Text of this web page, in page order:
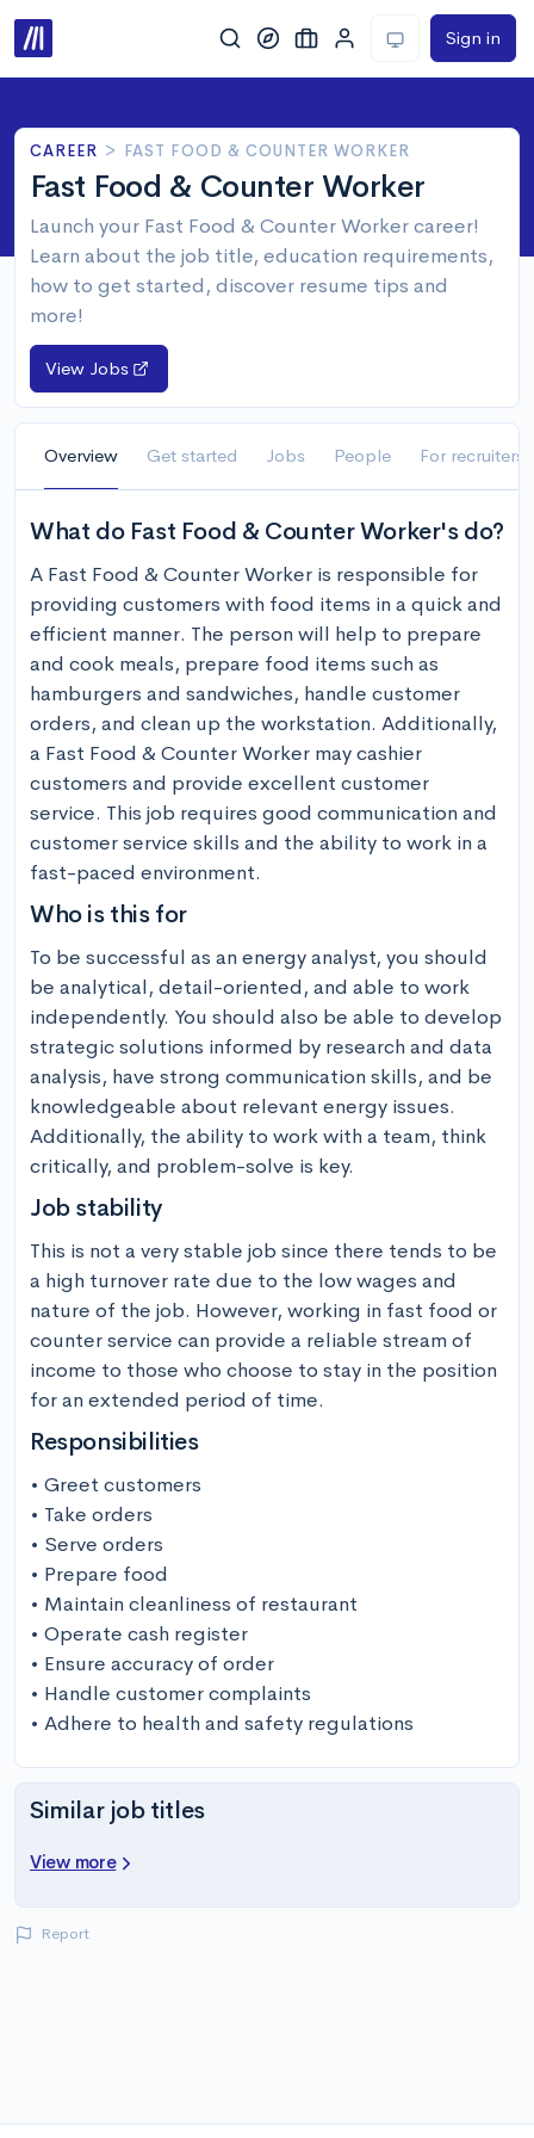
Sign in
CAREER > FAST FOOD & COUNTER WORKER
Fast Food & Counter Worker
Launch your Fast Food & Counter Worker career!
Learn about the job title, education requirements,
how to get started, discover resume tips and
more!
View Jobs
Overview Get started Jobs People For recruiters
What do Fast Food & Counter Worker's do?
A Fast Food & Counter Worker is responsible for
providing customers with food items in a quick and
efficient manner. The person will help to prepare
and cook meals, prepare food items such as
hamburgers and sandwiches, handle customer
orders, and clean up the workstation. Additionally,
a Fast Food & Counter Worker may cashier
customers and provide excellent customer
service. This job requires good communication and
customer service skills and the ability to work in a
fast-paced environment.
Who is this for
To be successful as an energy analyst, you should
be analytical, detail-oriented, and able to work
independently. You should also be able to develop
strategic solutions informed by research and data
analysis, have strong communication skills, and be
knowledgeable about relevant energy issues.
Additionally, the ability to work with a team, think
critically, and problem-solve is key.
Job stability
This is not a very stable job since there tends to be
a high turnover rate due to the low wages and
nature of the job. However, working in fast food or
counter service can provide a reliable stream of
income to those who choose to stay in the position
for an extended period of time.
Responsibilities
• Greet customers
• Take orders
• Serve orders
• Prepare food
• Maintain cleanliness of restaurant
• Operate cash register
• Ensure accuracy of order
• Handle customer complaints
• Adhere to health and safety regulations
Similar job titles
View more
Report